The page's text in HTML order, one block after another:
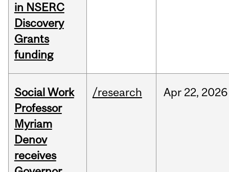
in NSERC
Discovery
Grants
funding
Social Work
Professor
Myriam
Denov
receives
/research Apr 22, 2026